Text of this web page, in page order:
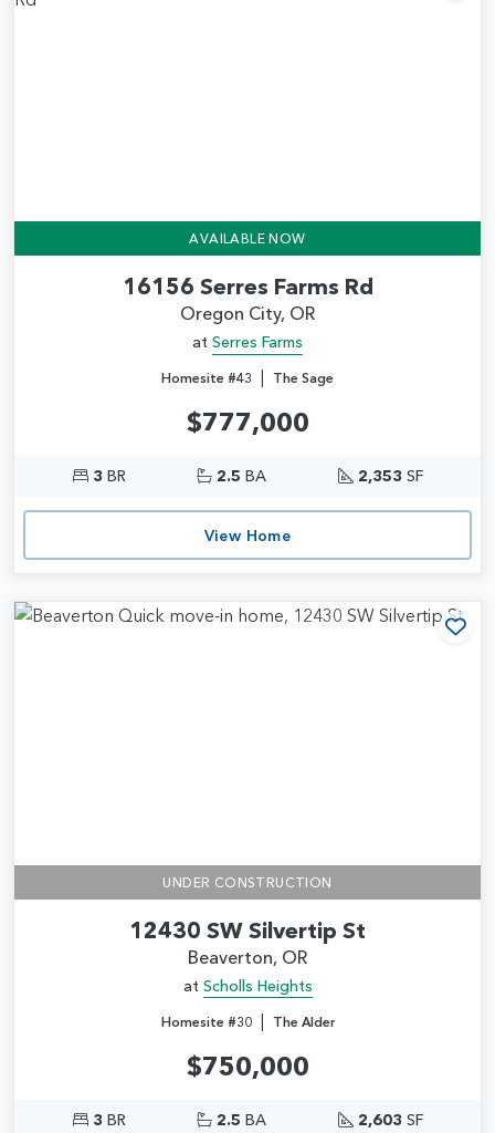
AVAILABLE NOW
16156 Serres Farms Rd
Oregon City, OR
at Serres Farms
Homesite #43 | The Sage
$777,000
3 BR 2.5 BA 2,353 SF
View Home
UNDER CONSTRUCTION
12430 SW Silvertip St
Beaverton, OR
at Scholls Heights
Homesite #30| The Alder
$750,000
3 BR 2.5 BA 2,603 SF